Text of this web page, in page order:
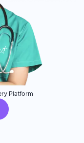
Platform